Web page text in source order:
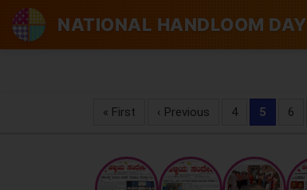
NATIONAL HANDLOOM DAY
« First ‹ Previous 4 5 6